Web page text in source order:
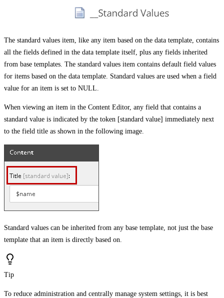
The standard values item, like any item based on the data template, contains
all the fields defined in the data template itself, plus any fields inherited
from base templates. The standard values item contains default field values
for items based on the data template. Standard values are used when a field
value for an item is set to NULL.
When viewing an item in the Content Editor, any field that contains a
standard value is indicated by the token [standard value] immediately next
to the field title as shown in the following image.
Standard values can be inherited from any base template, not just the base
template that an item is directly based on.
Tip
To reduce administration and centrally manage system settings, it is best